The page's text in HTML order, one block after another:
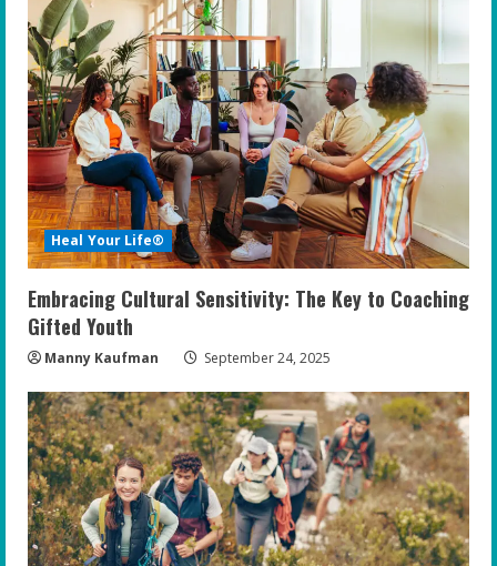
Heal Your Life®
Embracing Cultural Sensitivity: The Key to Coaching
Gifted Youth
Manny Kaufman September 24, 2025